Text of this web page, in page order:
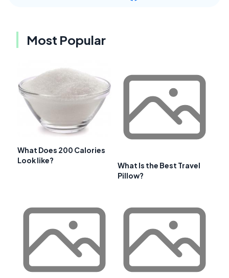
Most Popular
What Does 200 Calories
Look like?
What Is the Best Travel
Pillow?